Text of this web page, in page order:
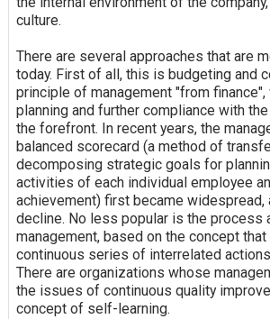
culture.
There are several approaches that are
today. First of all, this is budgeting and
principle of management "from finance",
planning and further compliance with
the forefront. In recent years, the
balanced scorecard (a method of
decomposing strategic goals for
activities of each individual employee
achievement) first became widespread,
decline. No less popular is the process
management, based on the concept
continuous series of interrelated
There are organizations whose
the issues of continuous quality
concept of self-learning.